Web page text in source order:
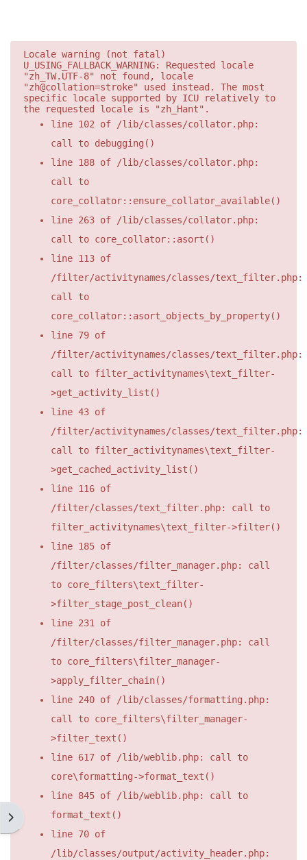
Locale warning (not fatal)
U_USING_FALLBACK_WARNING: Requested locale
"zh_TW.UTF-8" not found, locale
"zh@collation=stroke" used instead. The most
specific locale supported by ICU relatively to
the requested locale is "zh_Hant".
line 102 of /lib/classes/collator.php:
call to debugging()
line 188 of /lib/classes/collator.php:
call to
core_collator::ensure_collator_available()
line 263 of /lib/classes/collator.php:
call to core_collator::asort()
line 113 of
/filter/activitynames/classes/text_filter.php:
call to
core_collator::asort_objects_by_property()
line 79 of
/filter/activitynames/classes/text_filter.php:
call to filter_activitynames\text_filter-
>get_activity_list()
line 43 of
/filter/activitynames/classes/text_filter.php:
call to filter_activitynames\text_filter-
>get_cached_activity_list()
line 116 of
/filter/classes/text_filter.php: call to
filter_activitynames\text_filter->filter()
line 185 of
/filter/classes/filter_manager.php: call
to core_filters\text_filter-
>filter_stage_post_clean()
line 231 of
/filter/classes/filter_manager.php: call
to core_filters\filter_manager-
>apply_filter_chain()
line 240 of /lib/classes/formatting.php:
call to core_filters\filter_manager-
>filter_text()
line 617 of /lib/weblib.php: call to
core\formatting->format_text()
line 845 of /lib/weblib.php: call to
format_text()
line 70 of
/lib/classes/output/activity_header.php:
開啟區塊抽屜